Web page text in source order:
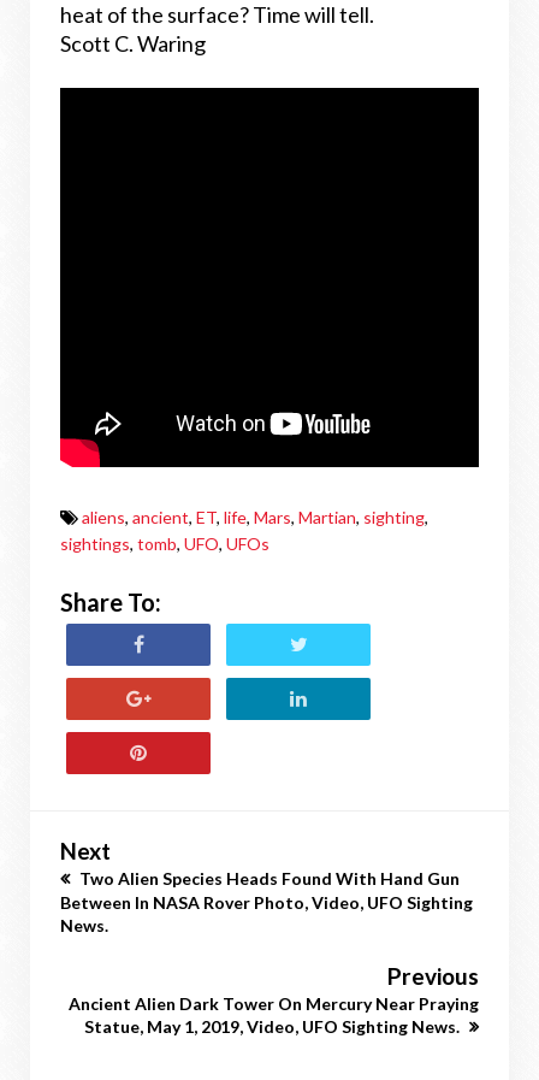
heat of the surface? Time will tell.
Scott C. Waring
aliens, ancient, ET, life, Mars, Martian, sighting,
sightings, tomb, UFO, UFOs
Share To:
Next
Two Alien Species Heads Found With Hand Gun
Between In NASA Rover Photo, Video, UFO Sighting
News.
Previous
Ancient Alien Dark Tower On Mercury Near Praying
Statue, May 1, 2019, Video, UFO Sighting News.